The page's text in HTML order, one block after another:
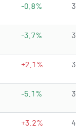
-0.8%
-3.7%
+2.1%
-5.1%
+3.2%